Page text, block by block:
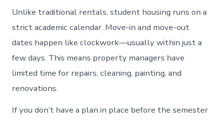
Unlike traditional rentals, student housing runs on a
strict academic calendar. Move-in and move-out
dates happen like clockwork—usually within just a
few days. This means property managers have
limited time for repairs, cleaning, painting, and
renovations.
If you don’t have a plan in place before the semester